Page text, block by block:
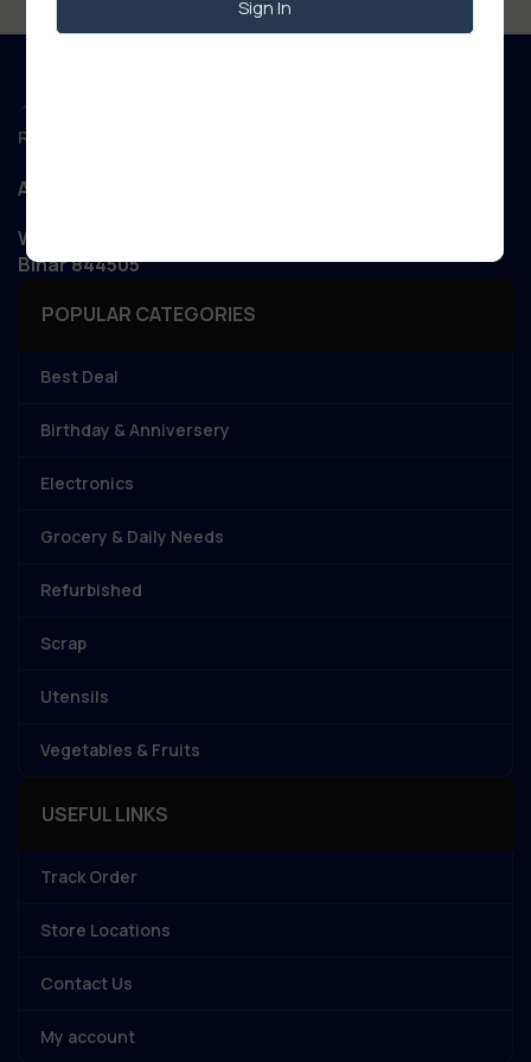
Regd. Office :
Aanand Retail
WIZARD NET POINT Patory Road, Jandaha, Vaishali,
Bihar 844505
POPULAR CATEGORIES
Best Deal
Birthday & Anniversery
Electronics
Grocery & Daily Needs
Refurbished
Scrap
Utensils
Vegetables & Fruits
USEFUL LINKS
Track Order
Store Locations
Contact Us
My account
Sign In